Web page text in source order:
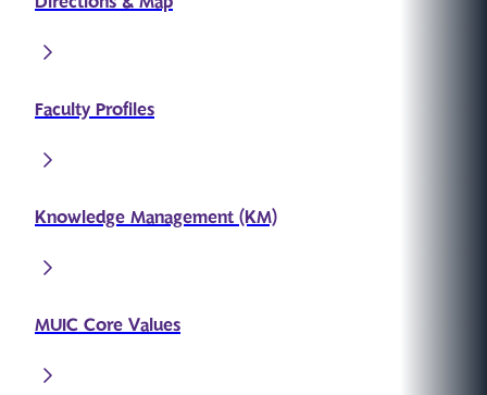
Faculty Profiles
Knowledge Management (KM)
MUIC Core Values